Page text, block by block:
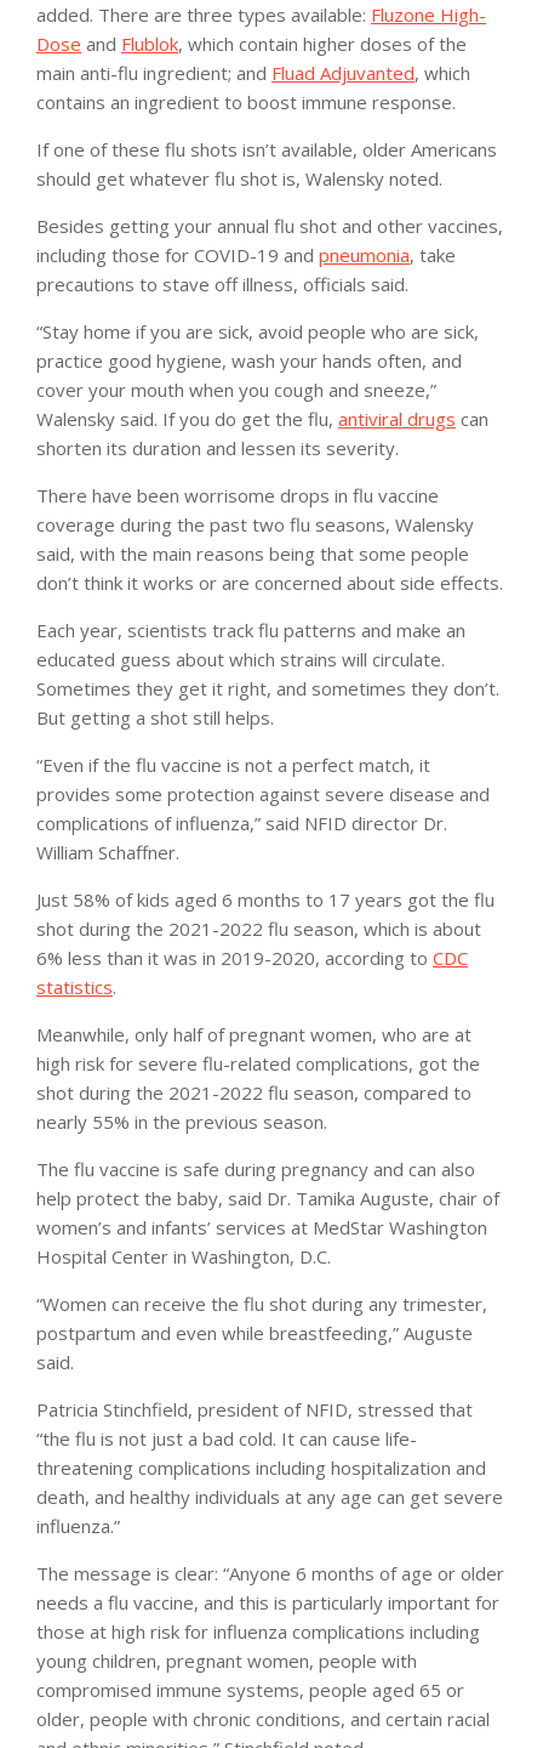
added. There are three types available: Fluzone High-
Dose and Flublok, which contain higher doses of the
main anti-flu ingredient; and Fluad Adjuvanted, which
contains an ingredient to boost immune response.
If one of these flu shots isn’t available, older Americans
should get whatever flu shot is, Walensky noted.
Besides getting your annual flu shot and other vaccines,
including those for COVID-19 and pneumonia, take
precautions to stave off illness, officials said.
“Stay home if you are sick, avoid people who are sick,
practice good hygiene, wash your hands often, and
cover your mouth when you cough and sneeze,”
Walensky said. If you do get the flu, antiviral drugs can
shorten its duration and lessen its severity.
There have been worrisome drops in flu vaccine
coverage during the past two flu seasons, Walensky
said, with the main reasons being that some people
don’t think it works or are concerned about side effects.
Each year, scientists track flu patterns and make an
educated guess about which strains will circulate.
Sometimes they get it right, and sometimes they don’t.
But getting a shot still helps.
“Even if the flu vaccine is not a perfect match, it
provides some protection against severe disease and
complications of influenza,” said NFID director Dr.
William Schaffner.
Just 58% of kids aged 6 months to 17 years got the flu
shot during the 2021-2022 flu season, which is about
6% less than it was in 2019-2020, according to CDC
statistics.
Meanwhile, only half of pregnant women, who are at
high risk for severe flu-related complications, got the
shot during the 2021-2022 flu season, compared to
nearly 55% in the previous season.
The flu vaccine is safe during pregnancy and can also
help protect the baby, said Dr. Tamika Auguste, chair of
women’s and infants’ services at MedStar Washington
Hospital Center in Washington, D.C.
“Women can receive the flu shot during any trimester,
postpartum and even while breastfeeding,” Auguste
said.
Patricia Stinchfield, president of NFID, stressed that
“the flu is not just a bad cold. It can cause life-
threatening complications including hospitalization and
death, and healthy individuals at any age can get severe
influenza.”
The message is clear: “Anyone 6 months of age or older
needs a flu vaccine, and this is particularly important for
those at high risk for influenza complications including
young children, pregnant women, people with
compromised immune systems, people aged 65 or
older, people with chronic conditions, and certain racial